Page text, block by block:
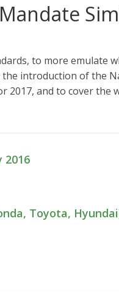
to more emulate
the introduction of the
2017, and to cover the
2016
Toyota,